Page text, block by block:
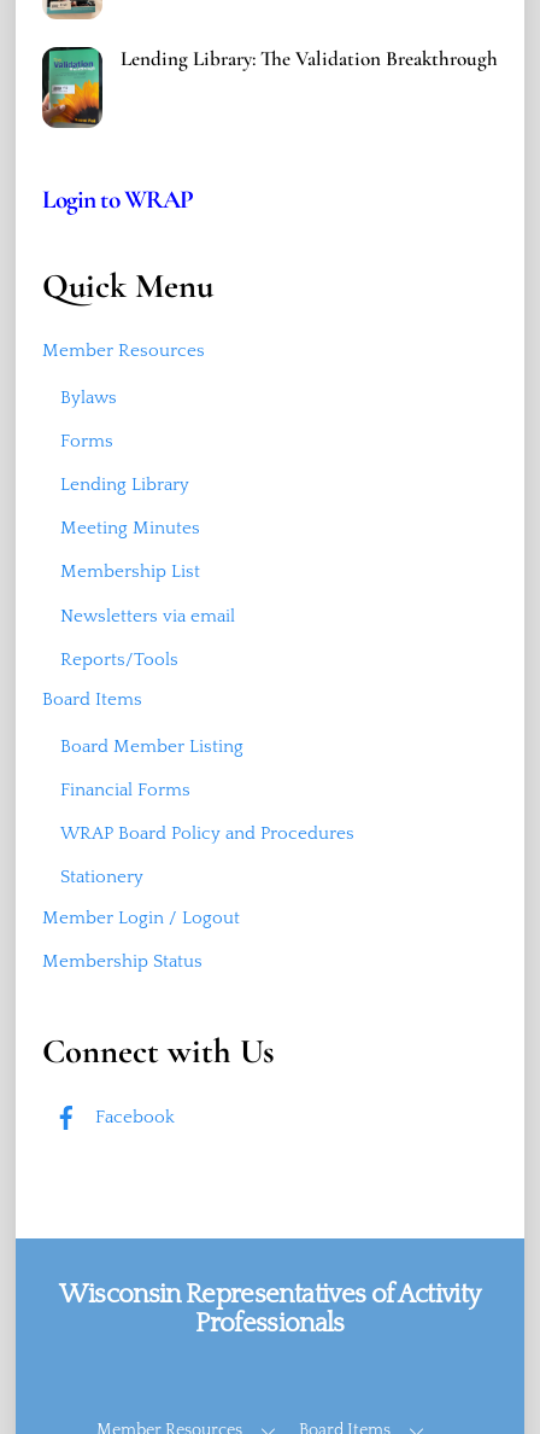
Lending Library: The Validation Breakthrough
Login to WRAP
Quick Menu
Member Resources
Bylaws
Forms
Lending Library
Meeting Minutes
Membership List
Newsletters via email
Reports/Tools
Board Items
Board Member Listing
Financial Forms
WRAP Board Policy and Procedures
Stationery
Member Login / Logout
Membership Status
Connect with Us
Facebook
Wisconsin Representatives of Activity
Professionals